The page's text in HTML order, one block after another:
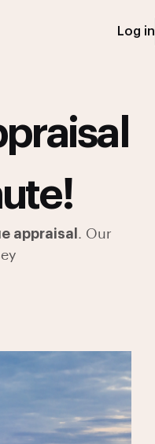
Log in
appraisal . Our